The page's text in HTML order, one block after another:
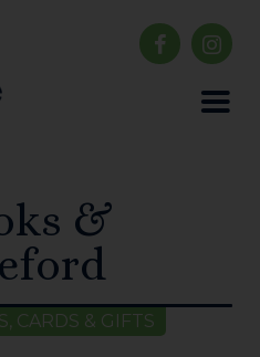
&
CARDS & GIFTS